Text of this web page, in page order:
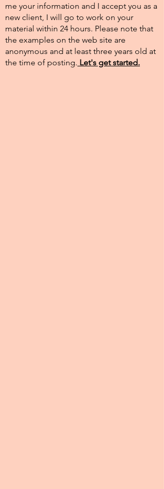
me your information and I accept you as a
new client, I will go to work on your
material within 24 hours. Please note that
the examples on the web site are
anonymous and at least three years old at
the time of posting.​ Let's get started.